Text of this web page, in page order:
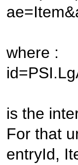
where :
is the
For that
entryId,